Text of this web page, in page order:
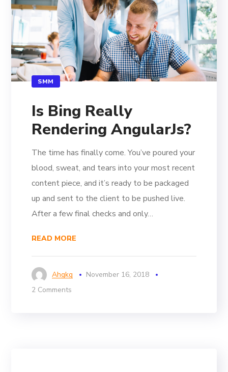
SMM
Is Bing Really
Rendering AngularJs?
The time has finally come. You’ve poured your
blood, sweat, and tears into your most recent
content piece, and it’s ready to be packaged
up and sent to the client to be pushed live.
After a few final checks and only…
READ MORE
Ahgkg
November 16, 2018
2 Comments